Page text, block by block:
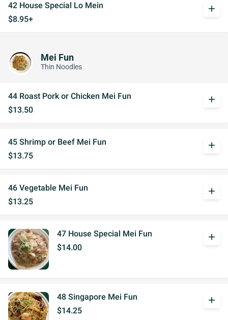
42 House Special Lo Mein
$8.95+
add
Mei Fun
Thin Noodles
44 Roast Pork or Chicken Mei Fun
$13.50
add
45 Shrimp or Beef Mei Fun
$13.75
add
46 Vegetable Mei Fun
$13.25
add
47 House Special Mei Fun
$14.00
add
48 Singapore Mei Fun
$14.25
add